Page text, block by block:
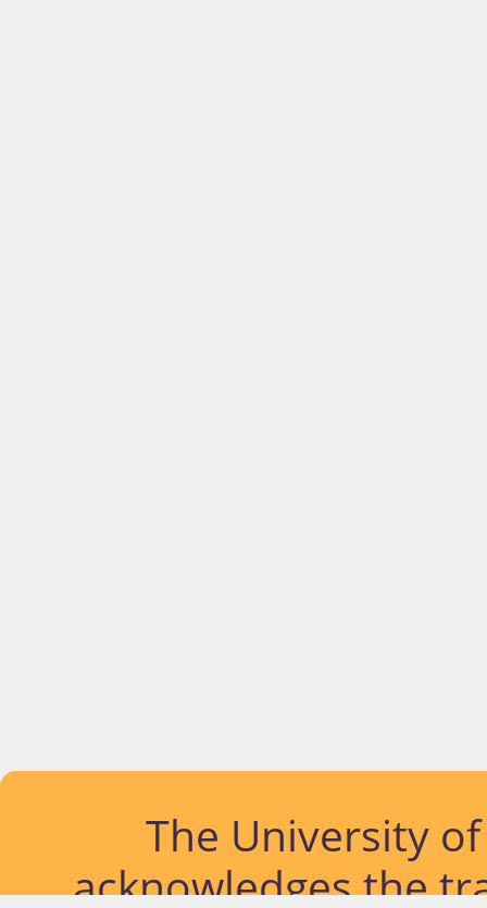
The University
acknowledges the